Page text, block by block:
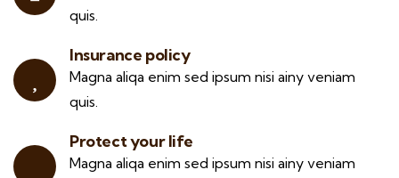
quis.
Insurance policy
Magna aliqa enim sed ipsum nisi ainy veniam
quis.
Protect your life
Magna aliqa enim sed ipsum nisi ainy veniam